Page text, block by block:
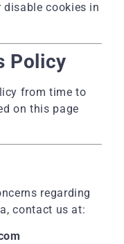
disable cookies in
Policy
from time to
on this page
regarding
contact us at: